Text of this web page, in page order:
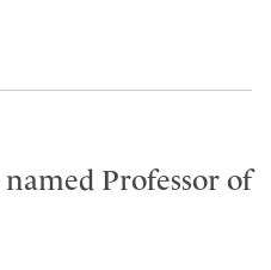
Professor of